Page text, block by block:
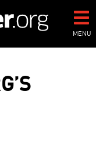
MENU